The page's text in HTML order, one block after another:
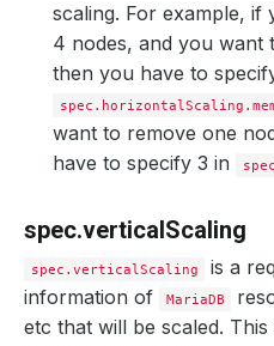
scaling. For example,
4 nodes, and you want
then you have to
want to remove one
have to specify 3 in
spec.verticalScaling
spec.verticalScaling
is a
information of
MariaDB
etc that will be scaled.